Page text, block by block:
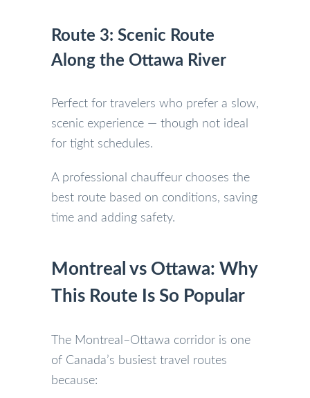
Route 3: Scenic Route
Along the Ottawa River
Perfect for travelers who prefer a slow,
scenic experience — though not ideal
for tight schedules.
A professional chauffeur chooses the
best route based on conditions, saving
time and adding safety.
Montreal vs Ottawa: Why
This Route Is So Popular
The Montreal–Ottawa corridor is one
of Canada’s busiest travel routes
because: